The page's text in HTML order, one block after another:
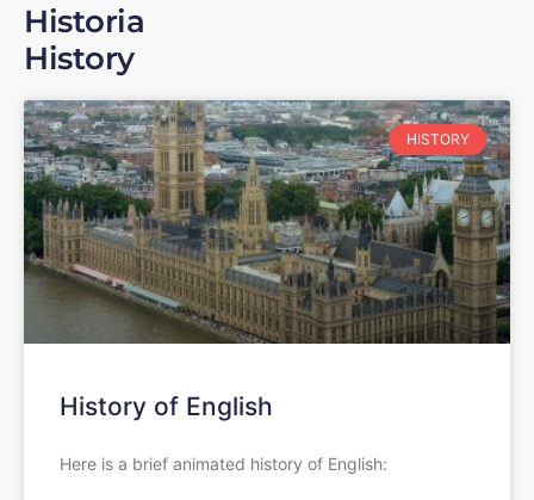
Historia
History
HISTORY
History of English
Here is a brief animated history of English: